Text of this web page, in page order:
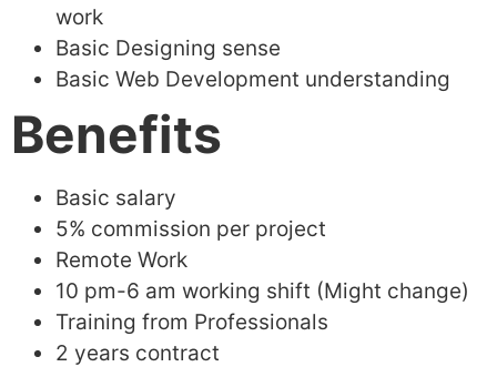
work
Basic Designing sense
Basic Web Development understanding
Benefits
Basic salary
5% commission per project
Remote Work
10 pm-6 am working shift (Might change)
Training from Professionals
2 years contract